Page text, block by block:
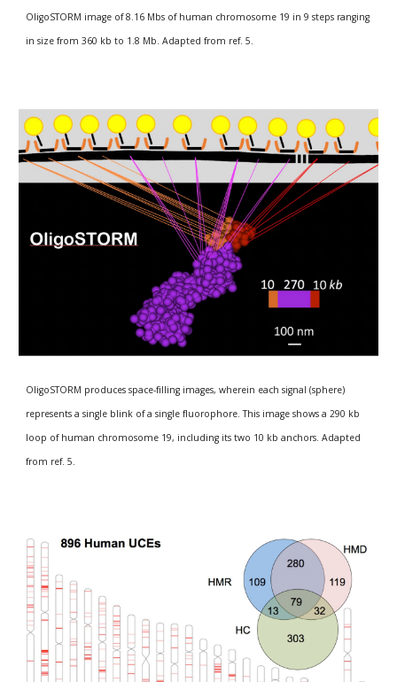
OligoSTORM image of 8.16 Mbs of human chromosome 19 in 9 steps ranging
in size from 360 kb to 1.8 Mb. Adapted from ref. 5.
OligoSTORM produces space-filling images, wherein each signal (sphere)
represents a single blink of a single fluorophore. This image shows a 290 kb
loop of human chromosome 19, including its two 10 kb anchors. Adapted
from ref. 5.